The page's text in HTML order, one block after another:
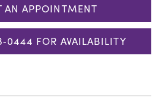
AN APPOINTMENT
FOR AVAILABILITY